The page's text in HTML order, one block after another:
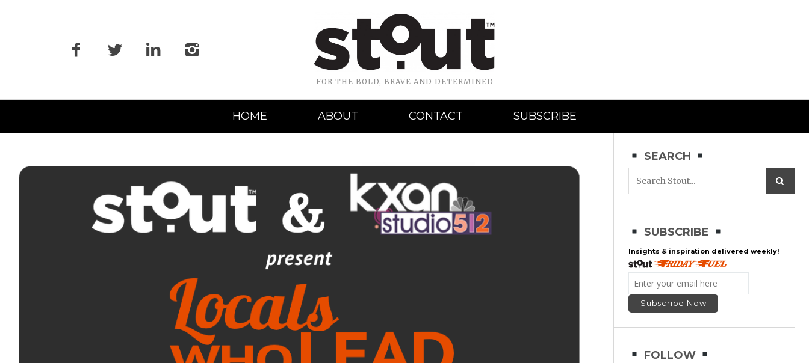
FOR THE BOLD, BRAVE AND DETERMINED
Navigation
HOME ABOUT CONTACT SUBSCRIBE
SEARCH
SUBSCRIBE
Insights & inspiration delivered weekly!
FOLLOW